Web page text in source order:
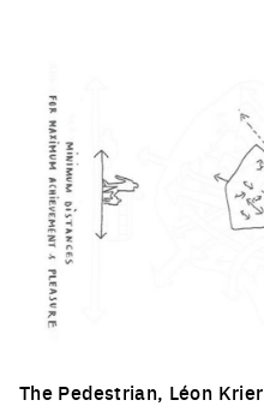
The Pedestrian, Léon Krier